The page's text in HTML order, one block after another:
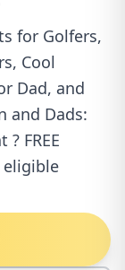
for Golfers,
Cool
Dad, and
and Dads:
FREE
eligible